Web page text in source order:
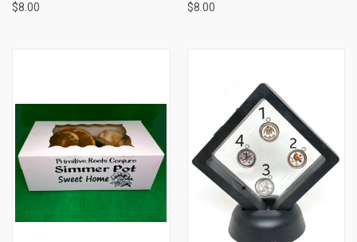
$8.00 $8.00